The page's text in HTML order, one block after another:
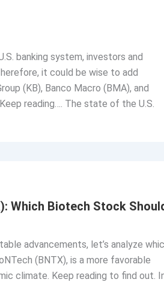
banking system, investors and
it could be wise to add
(KB), Banco Macro (BMA), and
reading…. The state of the U.S.
Which Biotech Stock
advancements, let’s analyze
(BNTX), is a more favorable
climate. Keep reading to find out.